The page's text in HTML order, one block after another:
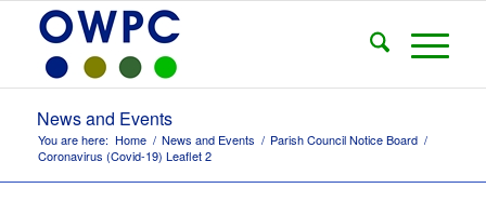
News and Events
You are here: Home / News and Events / Parish Council Notice Board /
Coronavirus (Covid-19) Leaflet 2